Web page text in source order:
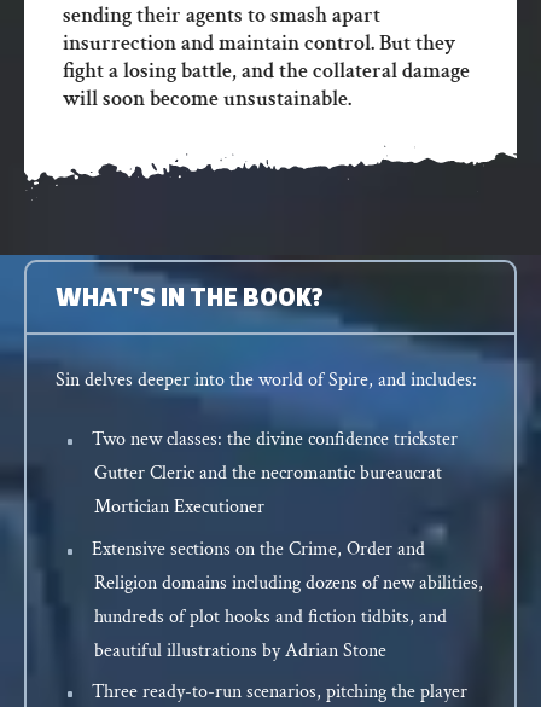
sending their agents to smash apart
insurrection and maintain control. But they
fight a losing battle, and the collateral damage
will soon become unsustainable.
WHAT'S IN THE BOOK?
Sin delves deeper into the world of Spire, and includes:
Two new classes: the divine confidence trickster
Gutter Cleric and the necromantic bureaucrat
Mortician Executioner
Extensive sections on the Crime, Order and
Religion domains including dozens of new abilities,
hundreds of plot hooks and fiction tidbits, and
beautiful illustrations by Adrian Stone
Three ready-to-run scenarios, pitching the player